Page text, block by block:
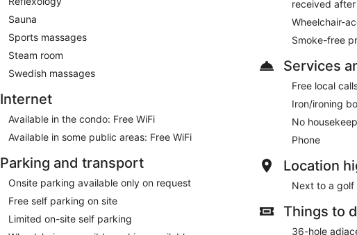
Sauna
Sports massages
Steam room
Swedish massages
Internet
Available in the condo: Free WiFi
Available in some public areas: Free WiFi
Parking and transport
Onsite parking available only on request
Free self parking on site
Limited on-site self parking
received
Wheelchair-
Smoke-free
Services
Free local
Iron/ironing
No
Phone
Location
Next to a golf
Things to
36-hole